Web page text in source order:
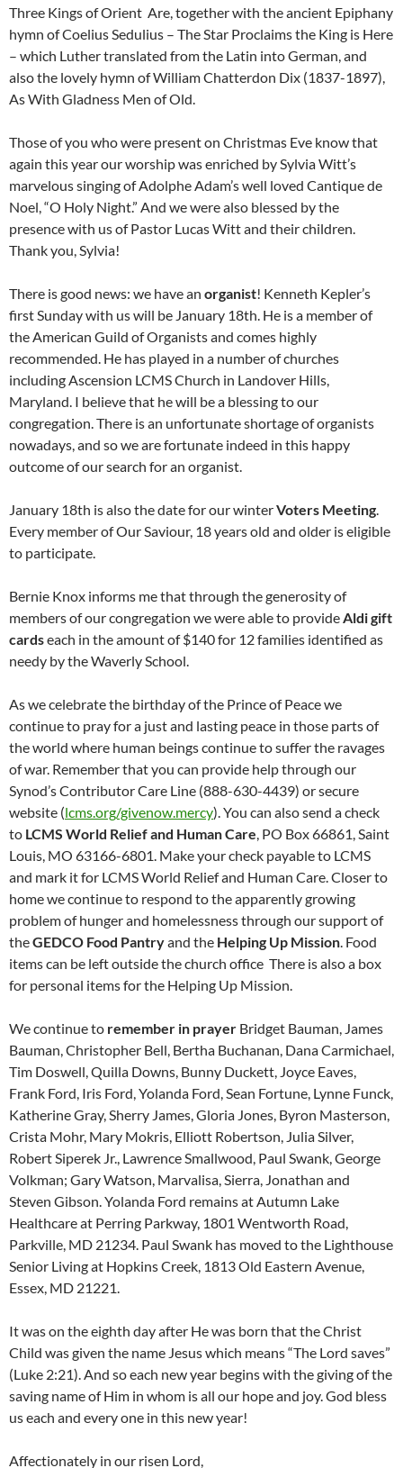
Three Kings of Orient Are, together with the ancient Epiphany
hymn of Coelius Sedulius – The Star Proclaims the King is Here
– which Luther translated from the Latin into German, and
also the lovely hymn of William Chatterdon Dix (1837-1897),
As With Gladness Men of Old.
Those of you who were present on Christmas Eve know that
again this year our worship was enriched by Sylvia Witt’s
marvelous singing of Adolphe Adam’s well loved Cantique de
Noel, “O Holy Night.” And we were also blessed by the
presence with us of Pastor Lucas Witt and their children.
Thank you, Sylvia!
There is good news: we have an organist! Kenneth Kepler’s
first Sunday with us will be January 18th. He is a member of
the American Guild of Organists and comes highly
recommended. He has played in a number of churches
including Ascension LCMS Church in Landover Hills,
Maryland. I believe that he will be a blessing to our
congregation. There is an unfortunate shortage of organists
nowadays, and so we are fortunate indeed in this happy
outcome of our search for an organist.
January 18th is also the date for our winterVoters Meeting.
Every member of Our Saviour, 18 years old and older is eligible
to participate.
Bernie Knox informs me that through the generosity of
members of our congregation we were able to provideAldi gift
cardseach in the amount of $140 for 12 families identified as
needy by the Waverly School.
As we celebrate the birthday of the Prince of Peace we
continue to pray for a just and lasting peace in those parts of
the world where human beings continue to suffer the ravages
of war. Remember that you can provide help through our
Synod’s Contributor Care Line (888-630-4439) or secure
website (lcms.org/givenow.mercy). You can also send a check
to LCMS World Relief and Human Care, PO Box 66861, Saint
Louis, MO 63166-6801. Make your check payable to LCMS
and mark it for LCMS World Relief and Human Care. Closer to
home we continue to respond to the apparently growing
problem of hunger and homelessness through our support of
theGEDCO Food Pantryand the Helping Up Mission. Food
items can be left outside the church office There is also a box
for personal items for the Helping Up Mission.
We continue to remember in prayer Bridget Bauman, James
Bauman, Christopher Bell, Bertha Buchanan, Dana Carmichael,
Tim Doswell, Quilla Downs, Bunny Duckett, Joyce Eaves,
Frank Ford, Iris Ford, Yolanda Ford, Sean Fortune, Lynne Funck,
Katherine Gray, Sherry James, Gloria Jones, Byron Masterson,
Crista Mohr, Mary Mokris, Elliott Robertson, Julia Silver,
Robert Siperek Jr., Lawrence Smallwood, Paul Swank, George
Volkman; Gary Watson, Marvalisa, Sierra, Jonathan and
Steven Gibson. Yolanda Ford remains at Autumn Lake
Healthcare at Perring Parkway, 1801 Wentworth Road,
Parkville, MD 21234. Paul Swank has moved to the Lighthouse
Senior Living at Hopkins Creek, 1813 Old Eastern Avenue,
Essex, MD 21221.
It was on the eighth day after He was born that the Christ
Child was given the name Jesus which means “The Lord saves”
(Luke 2:21). And so each new year begins with the giving of the
saving name of Him in whom is all our hope and joy. God bless
us each and every one in this new year!
Affectionately in our risen Lord,